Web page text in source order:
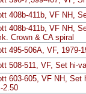
408b-411b, VF NH,
408b-411b, VF NH,
Crown & CA spiral
495-506A, VF, 1979-
508-511, VF, Set hi-
603-605, VF NH, Set
2.50